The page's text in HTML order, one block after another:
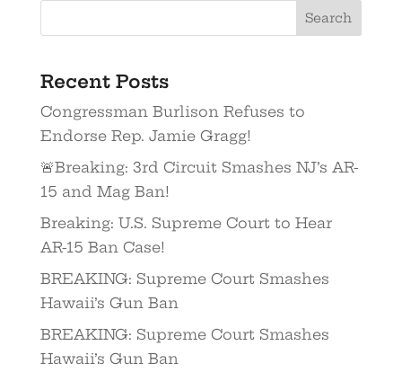
Recent Posts
Congressman Burlison Refuses to
Endorse Rep. Jamie Gragg!
🚨Breaking: 3rd Circuit Smashes NJ’s AR-
15 and Mag Ban!
Breaking: U.S. Supreme Court to Hear
AR-15 Ban Case!
BREAKING: Supreme Court Smashes
Hawaii’s Gun Ban
BREAKING: Supreme Court Smashes
Hawaii’s Gun Ban